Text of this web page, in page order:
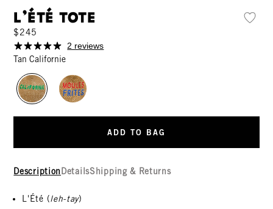
L'Été Tote
$245
2 reviews
Tan Californie
ADD TO BAG
Description DetailsShipping & Returns
L'Été (leh-tay)